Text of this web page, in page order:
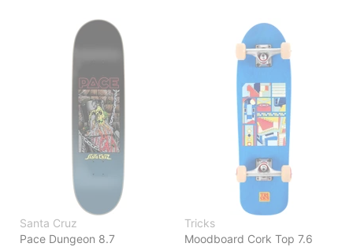
Santa Cruz
Pace Dungeon 8.7
Tricks
Moodboard Cork Top 7.6